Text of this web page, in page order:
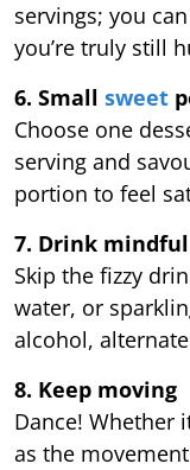
servings; you
you’re truly still
6. Small sweet
Choose one
serving and
portion to feel
7. Drink
Skip the fizzy
water, or
alcohol,
8. Keep moving
Dance! Whether
as the